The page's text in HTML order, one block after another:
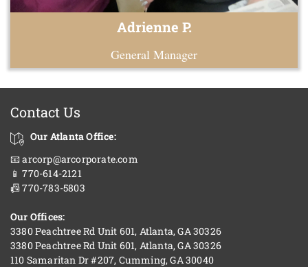
Adrienne P.
General Manager
Contact Us
Our Atlanta Office:
📧 arcorp@arcorporate.com
📱 770-614-2121
📠 770-783-5803
Our Offices:
3380 Peachtree Rd Unit 601, Atlanta, GA 30326
3380 Peachtree Rd Unit 601, Atlanta, GA 30326
110 Samaritan Dr #207, Cumming, GA 30040